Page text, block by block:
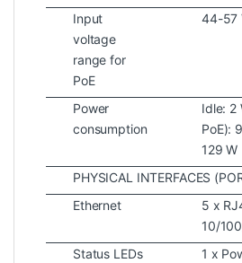
Input
voltage
range for
PoE
44-57
Power
consumption
Idle: 2
PoE):
129 W
PHYSICAL INTERFACES
Ethernet
5 x
10/
Status LEDs
1 x